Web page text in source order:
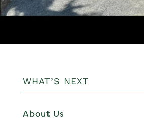
WHAT’S NEXT
About Us